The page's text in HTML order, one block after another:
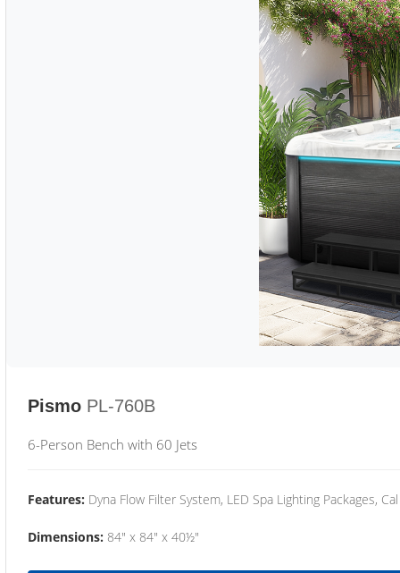
Pismo PL-760B
6-Person Bench with 60 Jets
Features: Dyna Flow Filter System, LED Spa Lighting Packages,
Dimensions: 84" x 84" x 40½"